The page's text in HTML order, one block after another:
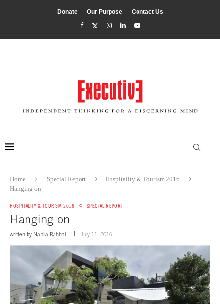
Donate Our Purpose Contact Us
Home Special Report
Hospitality & Tourism 2016
Hanging on
HOSPITALITY & TOURISM 2016 SPECIAL REPORT
Hanging on
written by Nabila Rahhal July 11, 2016